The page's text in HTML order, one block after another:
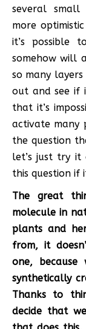
several
more
it’s possible
somehow will
so many
out and see if
that it’s
activate many
the question
let’s just try it
this question if
The great
molecule in
plants and
from, it
one,
synthetically
Thanks to
decide that